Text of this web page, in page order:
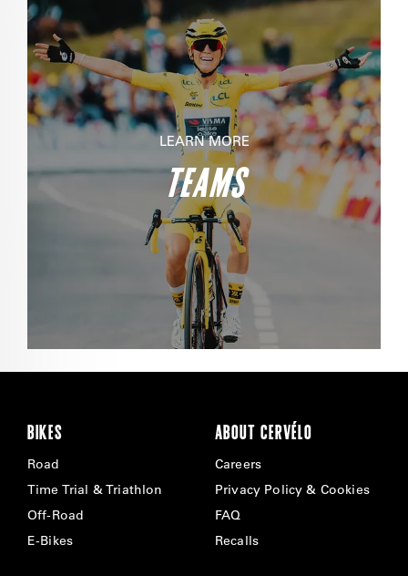
LEARN MORE
TEAMS
BIKES
Road
Time Trial & Triathlon
Off-Road
E-Bikes
ABOUT CERVÉLO
Careers
Privacy Policy & Cookies
FAQ
Recalls